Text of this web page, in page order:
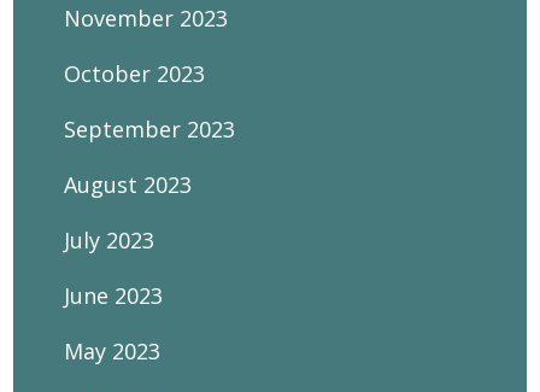
November 2023
October 2023
September 2023
August 2023
July 2023
June 2023
May 2023